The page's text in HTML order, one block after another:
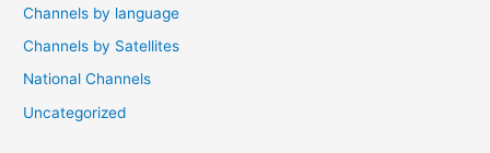
Channels by language
Channels by Satellites
National Channels
Uncategorized